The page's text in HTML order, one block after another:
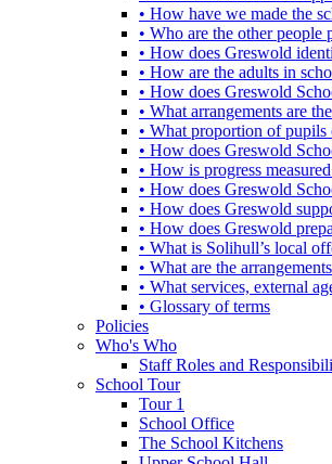
• How have we made the
• Who are the other
• How does Greswold
• How are the adults in
• How does Greswold
• What arrangements are
• What proportion of
• How does Greswold
• How is progress
• How does Greswold
• How does Greswold
• How does Greswold
• What is Solihull’s local
• What are the
• What services, external
• Glossary of terms
Policies
Who's Who
Staff Roles and
School Tour
Tour 1
School Office
The School Kitchens